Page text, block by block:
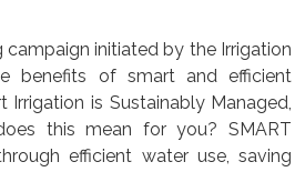
initiated by the Irrigation
benefits of smart and efficient
Irrigation is Sustainably Managed,
this mean for you? SMART
efficient water use, saving